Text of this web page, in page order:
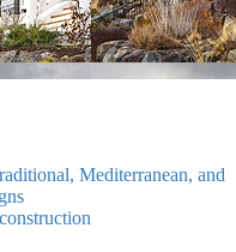
Mediterranean, and